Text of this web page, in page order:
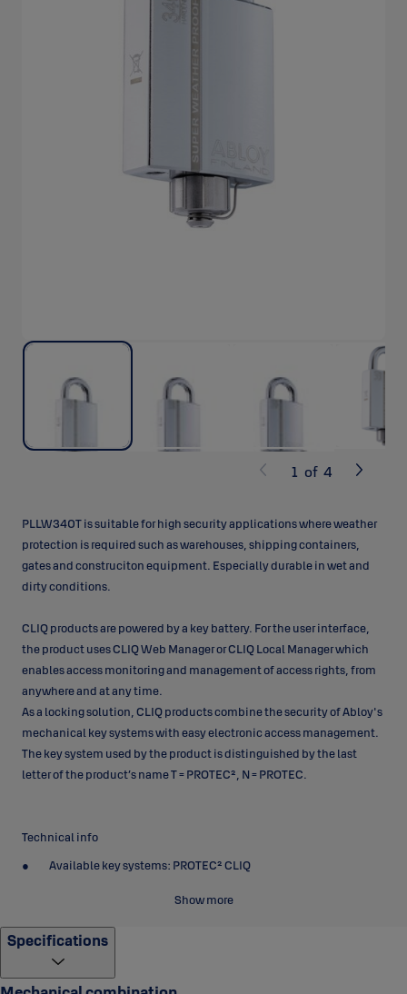
PLLW340T is suitable for high security applications where weather
protection is required such as warehouses, shipping containers,
gates and construciton equipment. Especially durable in wet and
dirty conditions.
CLIQ products are powered by a key battery. For the user interface,
the product uses CLIQ Web Manager or CLIQ Local Manager which
enables access monitoring and management of access rights, from
anywhere and at any time.
As a locking solution, CLIQ products combine the security of Abloy's
mechanical key systems with easy electronic access management.
The key system used by the product is distinguished by the last
letter of the product’s name T = PROTEC², N = PROTEC.
Technical info
Available key systems: PROTEC² CLIQ
Body material: Case-hardened steel
Body size: 57 x 25 x 66,1 mm (width x thickness x height)
Shackle material: Case-hardened boron steel
Show more
1 of 4
Specifications